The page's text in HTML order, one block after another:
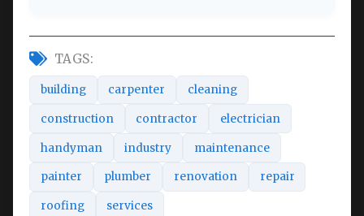
TAGS:
building carpenter cleaning
construction contractor electrician
handyman industry maintenance
painter plumber renovation repair
roofing services